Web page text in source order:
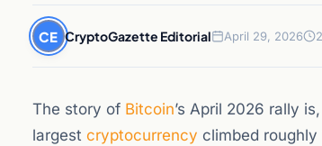
CE CryptoGazette Editorial April 29, 2026
The story of Bitcoin’s April 2026 rally
largest cryptocurrency climbed